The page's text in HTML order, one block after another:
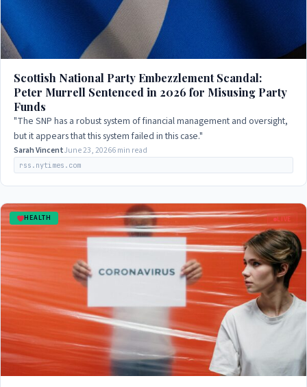
Scottish National Party Embezzlement Scandal:
Peter Murrell Sentenced in 2026 for Misusing Party
Funds
"The SNP has a robust system of financial management and oversight,
but it appears that this system failed in this case."
Sarah VincentJune 23, 20266 min read
rss.nytimes.com
HEALTH LIVE